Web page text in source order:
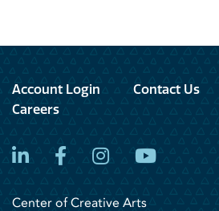
Account Login Contact Us
Careers
LinkedInFacebook
InstagramYouTube
Center of Creative Arts